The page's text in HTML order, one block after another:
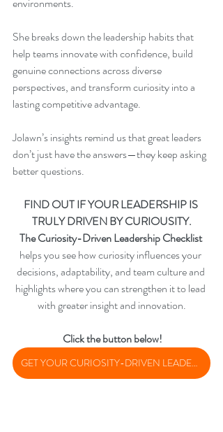
She breaks down the leadership habits that
help teams innovate with confidence, build
genuine connections across diverse
perspectives, and transform curiosity into a
lasting competitive advantage.
Jolawn’s insights remind us that great leaders
don’t just have the answers—they keep asking
better questions.
FIND OUT IF YOUR LEADERSHIP IS
TRULY DRIVEN BY CURIOUSITY.
The Curiosity-Driven Leadership Checklist
helps you see how curiosity influences your
decisions, adaptability, and team culture and
highlights where you can strengthen it to lead
with greater insight and innovation.
Click the button below!
GET YOUR CURIOSITY-DRIVEN LEADERSHIP CHECKLIST TODAY!